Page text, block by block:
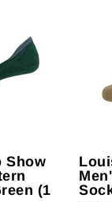
Show
(1